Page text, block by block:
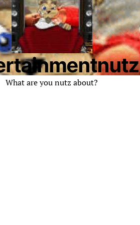
What are you nutz about?